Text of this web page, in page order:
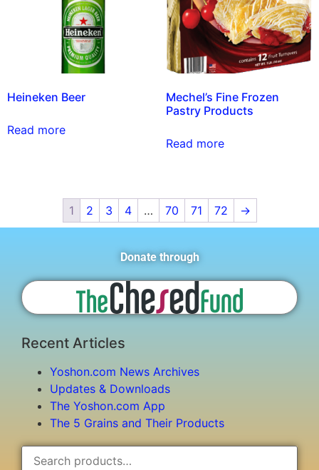
Heineken Beer
Read more
Mechel’s Fine Frozen
Pastry Products
Read more
1 2 3 4 … 70 71 72 →
Donate through
Recent Articles
Yoshon.com News Archives
Updates & Downloads
The Yoshon.com App
The 5 Grains and Their Products